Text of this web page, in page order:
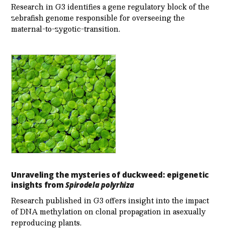
Research in G3 identifies a gene regulatory block of the
zebrafish genome responsible for overseeing the
maternal-to-zygotic-transition.
Unraveling the mysteries of duckweed: epigenetic
insights fromSpirodela polyrhiza
Research published in G3 offers insight into the impact
of DNA methylation on clonal propagation in asexually
reproducing plants.